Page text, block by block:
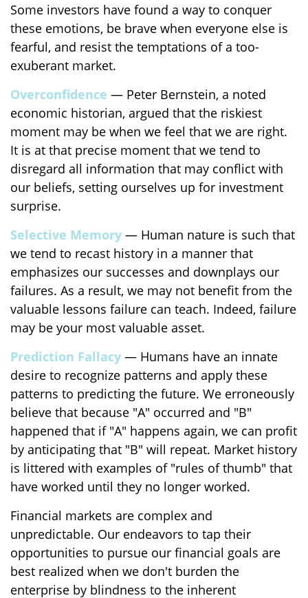
Some investors have found a way to conquer
these emotions, be brave when everyone else is
fearful, and resist the temptations of a too-
exuberant market.
Overconfidence — Peter Bernstein, a noted
economic historian, argued that the riskiest
moment may be when we feel that we are right.
It is at that precise moment that we tend to
disregard all information that may conflict with
our beliefs, setting ourselves up for investment
surprise.
Selective Memory — Human nature is such that
we tend to recast history in a manner that
emphasizes our successes and downplays our
failures. As a result, we may not benefit from the
valuable lessons failure can teach. Indeed, failure
may be your most valuable asset.
Prediction Fallacy — Humans have an innate
desire to recognize patterns and apply these
patterns to predicting the future. We erroneously
believe that because "A" occurred and "B"
happened that if "A" happens again, we can profit
by anticipating that "B" will repeat. Market history
is littered with examples of "rules of thumb" that
have worked until they no longer worked.
Financial markets are complex and
unpredictable. Our endeavors to tap their
opportunities to pursue our financial goals are
best realized when we don't burden the
enterprise by blindness to the inherent